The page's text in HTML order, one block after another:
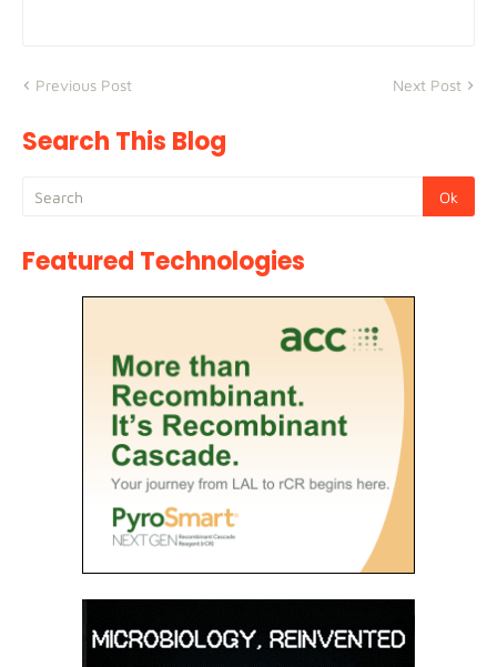
Previous Post Next Post
Search This Blog
Featured Technologies